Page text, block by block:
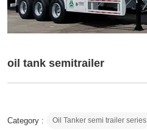
oil tank semitrailer
Category : Oil Tanker semi trailer series